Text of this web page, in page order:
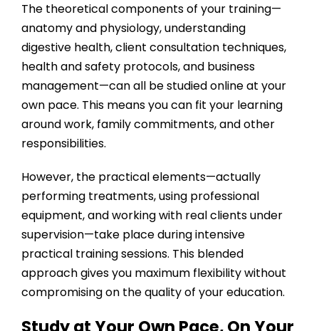
The theoretical components of your training—
anatomy and physiology, understanding
digestive health, client consultation techniques,
health and safety protocols, and business
management—can all be studied online at your
own pace. This means you can fit your learning
around work, family commitments, and other
responsibilities.
However, the practical elements—actually
performing treatments, using professional
equipment, and working with real clients under
supervision—take place during intensive
practical training sessions. This blended
approach gives you maximum flexibility without
compromising on the quality of your education.